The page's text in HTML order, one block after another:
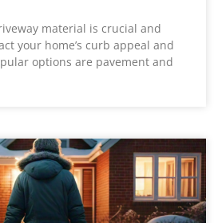
material is crucial and
your home’s curb appeal and
options are pavement and